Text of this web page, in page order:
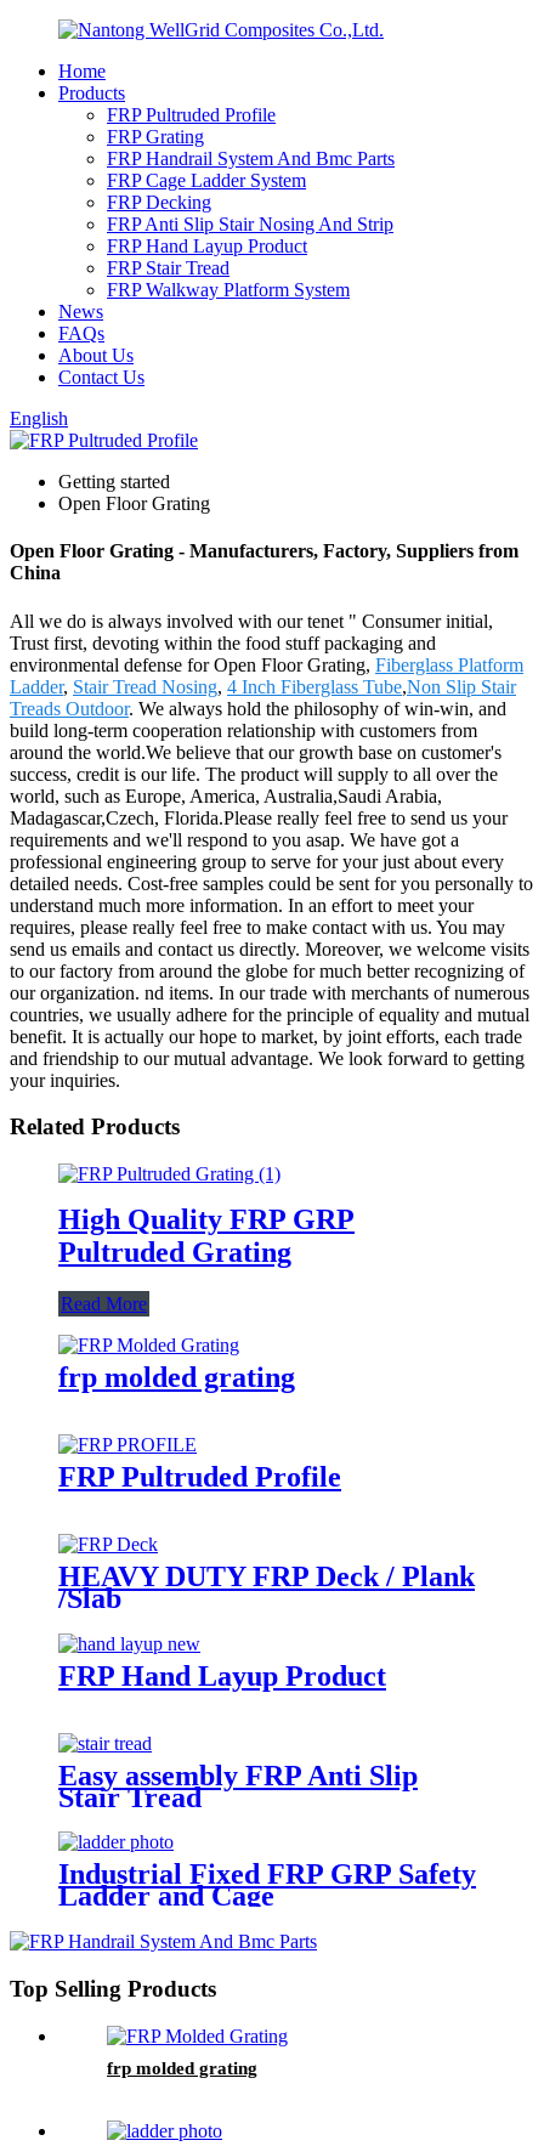
Home
Products
FRP Pultruded Profile
FRP Grating
FRP Handrail System And Bmc Parts
FRP Cage Ladder System
FRP Decking
FRP Anti Slip Stair Nosing And Strip
FRP Hand Layup Product
FRP Stair Tread
FRP Walkway Platform System
News
FAQs
About Us
Contact Us
English
Getting started
Open Floor Grating
Open Floor Grating - Manufacturers, Factory, Suppliers from
China
All we do is always involved with our tenet " Consumer initial,
Trust first, devoting within the food stuff packaging and
environmental defense for Open Floor Grating, Fiberglass Platform
Ladder, Stair Tread Nosing, 4 Inch Fiberglass Tube,Non Slip Stair
Treads Outdoor. We always hold the philosophy of win-win, and
build long-term cooperation relationship with customers from
around the world.We believe that our growth base on customer's
success, credit is our life. The product will supply to all over the
world, such as Europe, America, Australia,Saudi Arabia,
Madagascar,Czech, Florida.Please really feel free to send us your
requirements and we'll respond to you asap. We have got a
professional engineering group to serve for your just about every
detailed needs. Cost-free samples could be sent for you personally to
understand much more information. In an effort to meet your
requires, please really feel free to make contact with us. You may
send us emails and contact us directly. Moreover, we welcome visits
to our factory from around the globe for much better recognizing of
our organization. nd items. In our trade with merchants of numerous
countries, we usually adhere for the principle of equality and mutual
benefit. It is actually our hope to market, by joint efforts, each trade
and friendship to our mutual advantage. We look forward to getting
your inquiries.
Related Products
High Quality FRP GRP
Pultruded Grating
Read More
frp molded grating
FRP Pultruded Profile
HEAVY DUTY FRP Deck / Plank
/Slab
FRP Hand Layup Product
Easy assembly FRP Anti Slip
Stair Tread
Industrial Fixed FRP GRP Safety
Ladder and Cage
Top Selling Products
frp molded grating